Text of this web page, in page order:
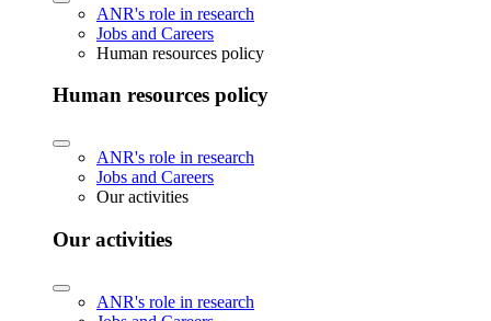
ANR's role in research
Jobs and Careers
Human resources policy
Human resources policy
ANR's role in research
Jobs and Careers
Our activities
Our activities
ANR's role in research